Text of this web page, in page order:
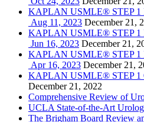
KAPLAN USMLE® STEP 1
Aug 11, 2023 December 21,
KAPLAN USMLE® STEP 1
Jun 16, 2023 December 21,
KAPLAN USMLE® STEP 1
Apr 16, 2023 December 21,
KAPLAN USMLE® STEP
December 21, 2022
Comprehensive Review of
UCLA State-of-the-Art
The Brigham Board Review